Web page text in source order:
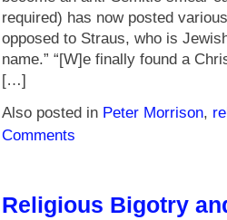
required) has now posted
opposed to Straus, who is
name.” “[W]e finally found a
[…]
Also posted in Peter Morrison,
Comments
Religious Bigotry